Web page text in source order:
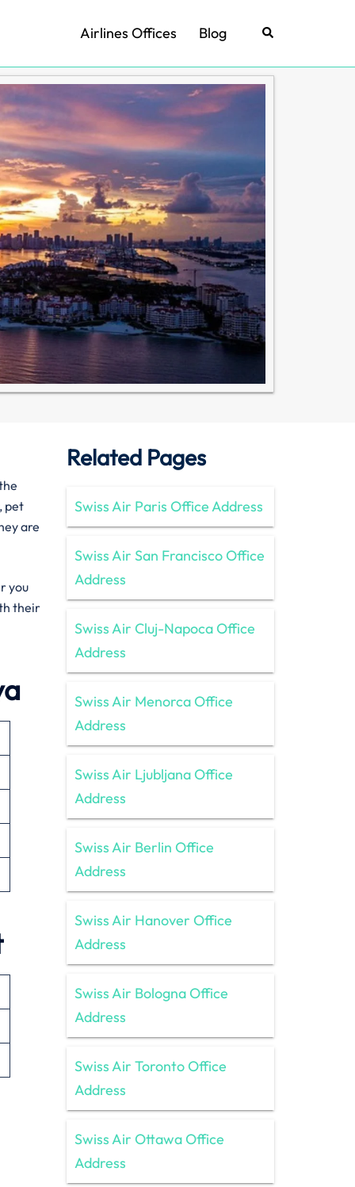
Airlines Offices Blog Search
pet
are
you
their
Related Pages
Swiss Air Paris Office Address
Swiss Air San Francisco Office
Address
Swiss Air Cluj-Napoca Office
Address
Swiss Air Menorca Office
Address
Swiss Air Ljubljana Office
Address
Swiss Air Berlin Office
Address
Swiss Air Hanover Office
Address
Swiss Air Bologna Office
Address
Swiss Air Toronto Office
Address
Swiss Air Ottawa Office
Address